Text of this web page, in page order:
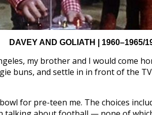
DAVEY AND GOLIATH | 1960–1965/
my brother and I would come
buns, and settle in in front of the
for pre-teen me. The choices